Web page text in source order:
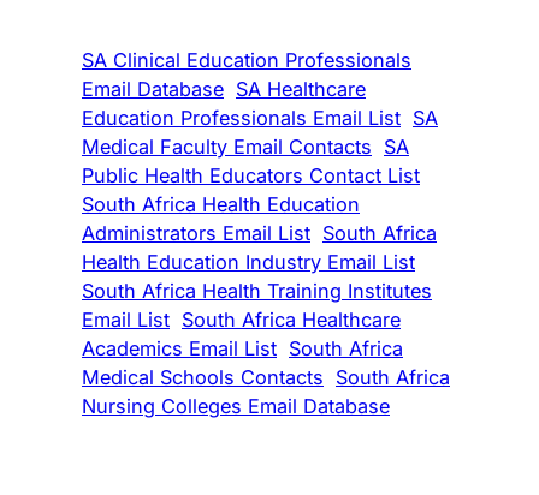
SA Clinical Education Professionals
Email Database SA Healthcare
Education Professionals Email List SA
Medical Faculty Email Contacts SA
Public Health Educators Contact List
South Africa Health Education
Administrators Email List South Africa
Health Education Industry Email List
South Africa Health Training Institutes
Email List South Africa Healthcare
Academics Email List South Africa
Medical Schools Contacts South Africa
Nursing Colleges Email Database